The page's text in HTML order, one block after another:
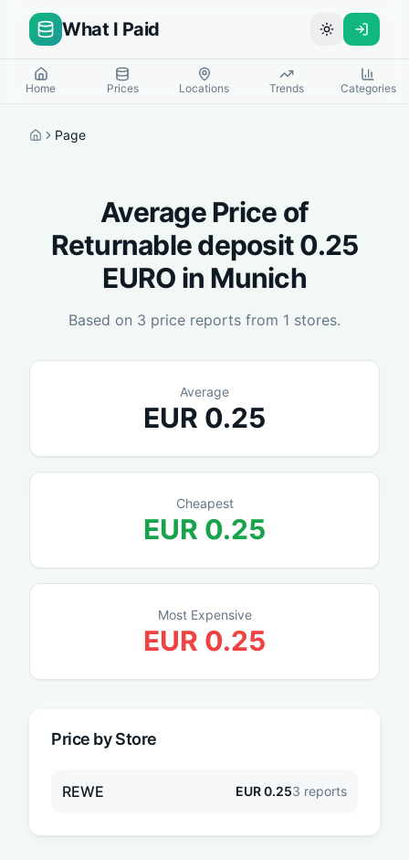
What I Paid Toggle theme
Home Prices Locations Trends Categories
HomePage
Average Price of
Returnable deposit 0.25
EURO in Munich
Based on 3 price reports from 1 stores.
Average
EUR 0.25
Cheapest
EUR 0.25
Most Expensive
EUR 0.25
Price by Store
REWE EUR0.253 reports